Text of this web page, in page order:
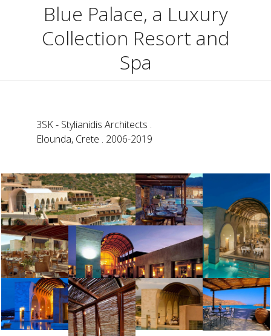
Blue Palace, a Luxury
Collection Resort and
Spa
3SK - Stylianidis Architects .
Elounda, Crete . 2006-2019